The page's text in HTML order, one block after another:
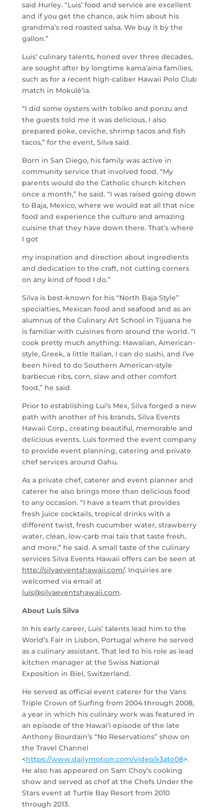
said Hurley. “Luis’ food and service are excellent
and if you get the chance, ask him about his
grandma’s red roasted salsa. We buy it by the
gallon.”
Luis’ culinary talents, honed over three decades,
are sought after by longtime kama‘aina families,
such as for a recent high-caliber Hawaii Polo Club
match in Mokulēʻia.
“I did some oysters with tobiko and ponzu and
the guests told me it was delicious. I also
prepared poke, ceviche, shrimp tacos and fish
tacos,” for the event, Silva said.
Born in San Diego, his family was active in
community service that involved food. “My
parents would do the Catholic church kitchen
once a month,” he said. “I was raised going down
to Baja, Mexico, where we would eat all that nice
food and experience the culture and amazing
cuisine that they have down there. That’s where
I got
my inspiration and direction about ingredients
and dedication to the craft, not cutting corners
on any kind of food I do.”
Silva is best-known for his “North Baja Style”
specialties, Mexican food and seafood and as an
alumnus of the Culinary Art School in Tijuana he
is familiar with cuisines from around the world. “I
cook pretty much anything: Hawaiian, American-
style, Greek, a little Italian, I can do sushi, and I’ve
been hired to do Southern American-style
barbecue ribs, corn, slaw and other comfort
food,” he said.
Prior to establishing Lui’s Mex, Silva forged a new
path with another of his brands, Silva Events
Hawaii Corp., creating beautiful, memorable and
delicious events. Luis formed the event company
to provide event planning, catering and private
chef services around Oahu.
As a private chef, caterer and event planner and
caterer he also brings more than delicious food
to any occasion. “I have a team that provides
fresh juice cocktails, tropical drinks with a
different twist, fresh cucumber water, strawberry
water, clean, low-carb mai tais that taste fresh,
and more,” he said. A small taste of the culinary
services Silva Events Hawaii offers can be seen at
http://silvaeventshawaii.com/. Inquiries are
welcomed via email at
luis@silvaeventshawaii.com.
About Luis Silva
In his early career, Luis’ talents lead him to the
World’s Fair in Lisbon, Portugal where he served
as a culinary assistant. That led to his role as lead
kitchen manager at the Swiss National
Exposition in Biel, Switzerland.
He served as official event caterer for the Vans
Triple Crown of Surfing from 2004 through 2008,
a year in which his culinary work was featured in
an episode of the Hawai‘i episode of the late
Anthony Bourdain’s “No Reservations” show on
the Travel Channel
<https://www.dailymotion.com/video/x3ato08>.
He also has appeared on Sam Choy’s cooking
show and served as chef at the Chefs Under the
Stars event at Turtle Bay Resort from 2010
through 2013.